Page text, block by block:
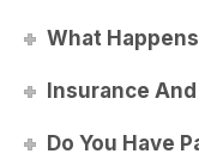
What
Insurance
Do You Have